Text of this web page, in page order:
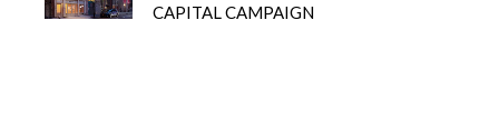
CAPITAL CAMPAIGN